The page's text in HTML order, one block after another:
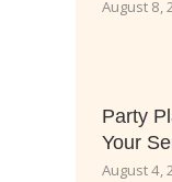
August 8,
Party
Your
August 4,